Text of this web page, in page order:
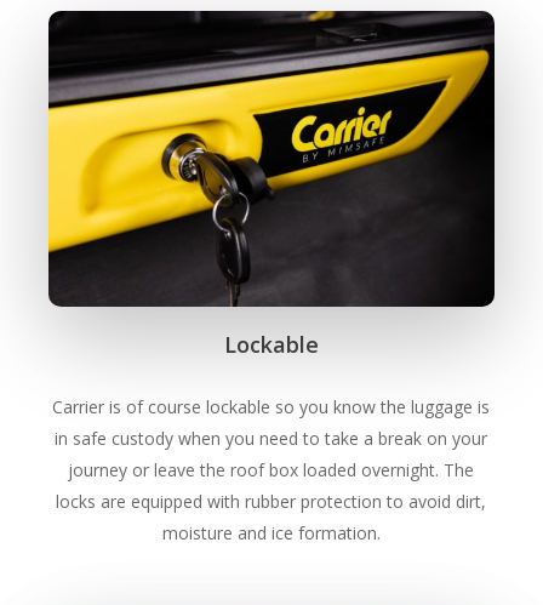
Lockable
Carrier is of course lockable so you know the luggage is
in safe custody when you need to take a break on your
journey or leave the roof box loaded overnight. The
locks are equipped with rubber protection to avoid dirt,
moisture and ice formation.